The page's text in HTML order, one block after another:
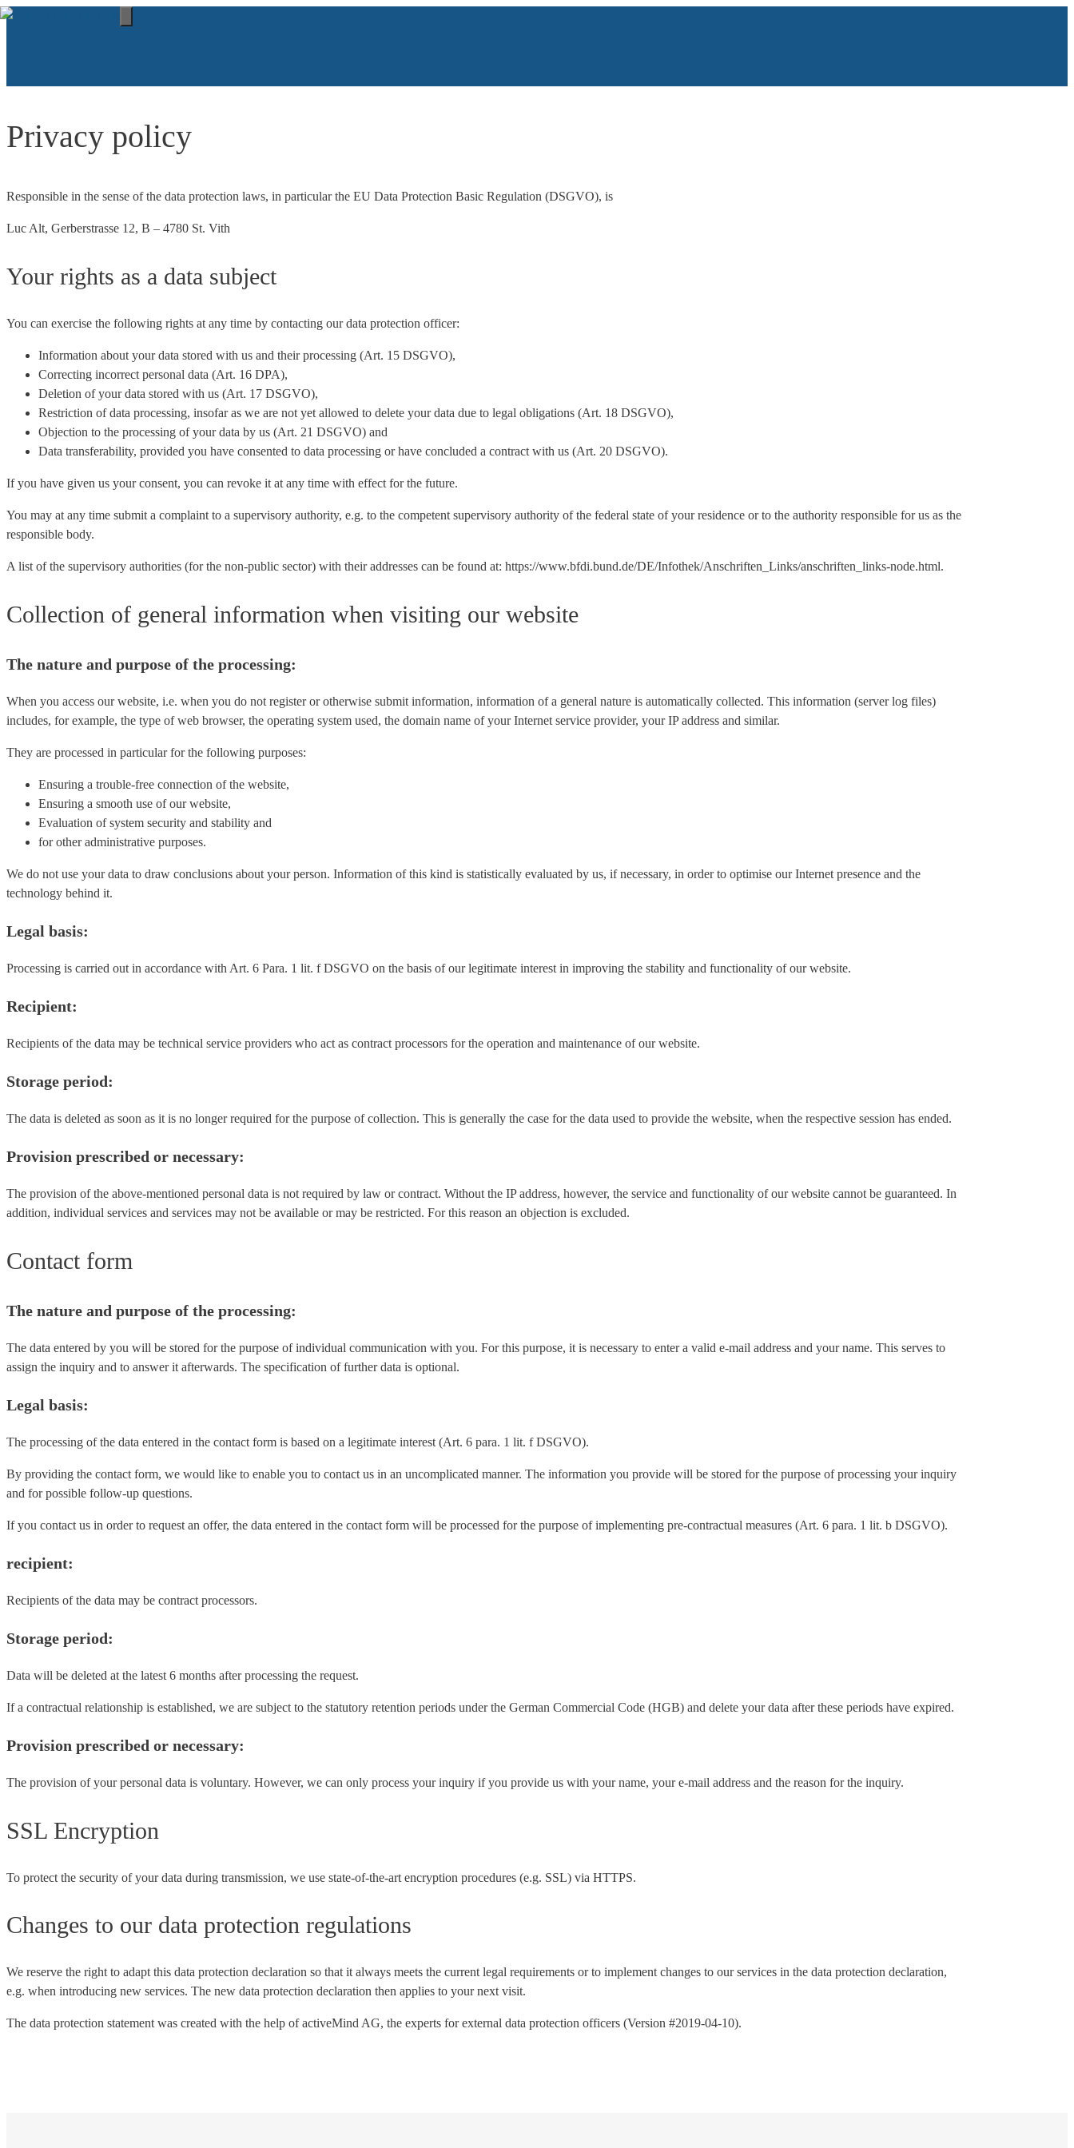
Skip
Privacy policy
Responsible in the sense of the data protection laws, in particular the EU Data Protection Basic Regulation (DSGVO), is
Luc Alt, Gerberstrasse 12, B – 4780 St. Vith
Your rights as a data subject
You can exercise the following rights at any time by contacting our data protection officer:
Information about your data stored with us and their processing (Art. 15 DSGVO),
Correcting incorrect personal data (Art. 16 DPA),
Deletion of your data stored with us (Art. 17 DSGVO),
Restriction of data processing, insofar as we are not yet allowed to delete your data due to legal obligations (Art. 18 DSGVO),
Objection to the processing of your data by us (Art. 21 DSGVO) and
Data transferability, provided you have consented to data processing or have concluded a contract with us (Art. 20 DSGVO).
If you have given us your consent, you can revoke it at any time with effect for the future.
You may at any time submit a complaint to a supervisory authority, e.g. to the competent supervisory authority of the federal state of your residence or to the authority responsible for us as the
responsible body.
A list of the supervisory authorities (for the non-public sector) with their addresses can be found at: https://www.bfdi.bund.de/DE/Infothek/Anschriften_Links/anschriften_links-node.html.
Collection of general information when visiting our website
The nature and purpose of the processing:
When you access our website, i.e. when you do not register or otherwise submit information, information of a general nature is automatically collected. This information (server log files)
includes, for example, the type of web browser, the operating system used, the domain name of your Internet service provider, your IP address and similar.
They are processed in particular for the following purposes:
Ensuring a trouble-free connection of the website,
Ensuring a smooth use of our website,
Evaluation of system security and stability and
for other administrative purposes.
We do not use your data to draw conclusions about your person. Information of this kind is statistically evaluated by us, if necessary, in order to optimise our Internet presence and the
technology behind it.
Legal basis:
Processing is carried out in accordance with Art. 6 Para. 1 lit. f DSGVO on the basis of our legitimate interest in improving the stability and functionality of our website.
Recipient:
Recipients of the data may be technical service providers who act as contract processors for the operation and maintenance of our website.
Storage period:
The data is deleted as soon as it is no longer required for the purpose of collection. This is generally the case for the data used to provide the website, when the respective session has ended.
Provision prescribed or necessary:
The provision of the above-mentioned personal data is not required by law or contract. Without the IP address, however, the service and functionality of our website cannot be guaranteed. In
addition, individual services and services may not be available or may be restricted. For this reason an objection is excluded.
Contact form
The nature and purpose of the processing:
The data entered by you will be stored for the purpose of individual communication with you. For this purpose, it is necessary to enter a valid e-mail address and your name. This serves to
assign the inquiry and to answer it afterwards. The specification of further data is optional.
Legal basis:
The processing of the data entered in the contact form is based on a legitimate interest (Art. 6 para. 1 lit. f DSGVO).
By providing the contact form, we would like to enable you to contact us in an uncomplicated manner. The information you provide will be stored for the purpose of processing your inquiry
and for possible follow-up questions.
If you contact us in order to request an offer, the data entered in the contact form will be processed for the purpose of implementing pre-contractual measures (Art. 6 para. 1 lit. b DSGVO).
recipient:
Recipients of the data may be contract processors.
Storage period:
Data will be deleted at the latest 6 months after processing the request.
If a contractual relationship is established, we are subject to the statutory retention periods under the German Commercial Code (HGB) and delete your data after these periods have expired.
Provision prescribed or necessary:
The provision of your personal data is voluntary. However, we can only process your inquiry if you provide us with your name, your e-mail address and the reason for the inquiry.
SSL Encryption
To protect the security of your data during transmission, we use state-of-the-art encryption procedures (e.g. SSL) via HTTPS.
Changes to our data protection regulations
We reserve the right to adapt this data protection declaration so that it always meets the current legal requirements or to implement changes to our services in the data protection declaration,
e.g. when introducing new services. The new data protection declaration then applies to your next visit.
The data protection statement was created with the help of activeMind AG, the experts for external data protection officers (Version #2019-04-10).